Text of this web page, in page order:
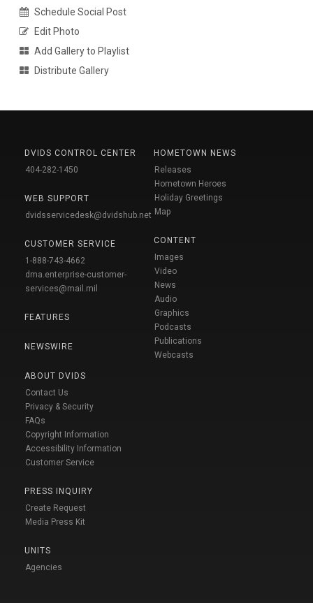
Schedule Social Post
Edit Photo
Add Gallery to Playlist
Distribute Gallery
DVIDS CONTROL CENTER
404-282-1450
WEB SUPPORT
dvidsservicedesk@dvidshub.net
CUSTOMER SERVICE
1-888-743-4662
dma.enterprise-customer-
services@mail.mil
FEATURES
NEWSWIRE
ABOUT DVIDS
Contact Us
Privacy & Security
FAQs
Copyright Information
Accessibility Information
Customer Service
PRESS INQUIRY
Create Request
Media Press Kit
UNITS
Agencies
HOMETOWN NEWS
Releases
Hometown Heroes
Holiday Greetings
Map
CONTENT
Images
Video
News
Audio
Graphics
Podcasts
Publications
Webcasts